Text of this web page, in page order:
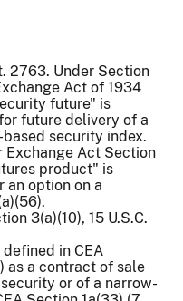
2763. Under Section
Act of 1934
future" is
future delivery of a
security index.
Exchange Act Section
product" is
an option on a
3(a)(10), 15 U.S.C.
in CEA
as a contract of sale
or of a narrow-